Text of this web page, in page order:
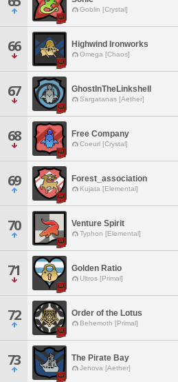
Goblin [Crystal]
66 Highwind Ironworks
Omega [Chaos]
67 GhostInTheLinkshell
Sargatanas [Aether]
68 Free Company
Coeurl [Crystal]
69 Forest_association
Kujata [Elemental]
70 Venture Spirit
Typhon [Elemental]
71 Golden Ratio
Ultros [Primal]
72 Order of the Lotus
Behemoth [Primal]
73 The Pirate Bay
Jenova [Aether]